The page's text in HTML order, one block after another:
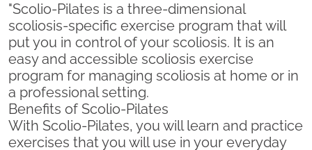
"Scolio-Pilates is a three-dimensional
scoliosis-specific exercise program that will
put you in control of your scoliosis. It is an
easy and accessible scoliosis exercise
program for managing scoliosis at home or in
a professional setting.
Benefits of Scolio-Pilates
With Scolio-Pilates, you will learn and practice
exercises that you will use in your everyday